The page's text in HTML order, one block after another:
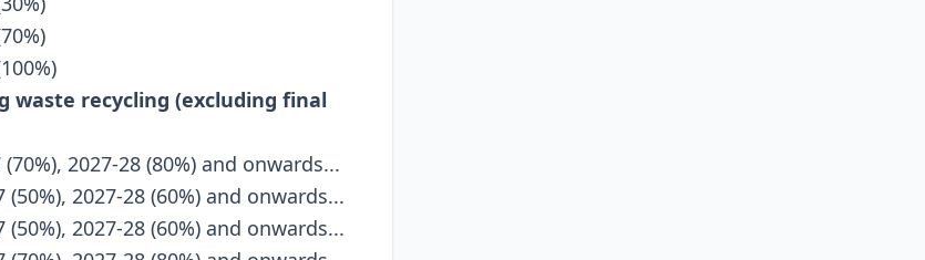
waste recycling (excluding final
2027-28 (80%) and onwards...
(50%), 2027-28 (60%) and onwards...
(50%), 2027-28 (60%) and onwards...